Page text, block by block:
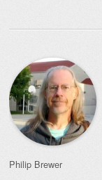
Philip Brewer